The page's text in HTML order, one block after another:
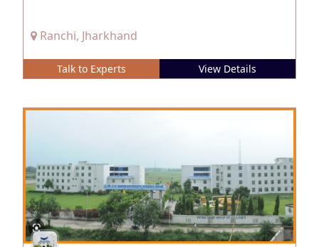
Ranchi, Jharkhand
Talk to Experts View Details